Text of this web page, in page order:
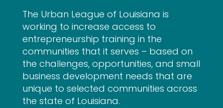
The Urban League of Louisiana is
working to increase access to
entrepreneurship training in the
communities that it serves – based on
the challenges, opportunities, and small
business development needs that are
unique to selected communities across
the state of Louisiana.